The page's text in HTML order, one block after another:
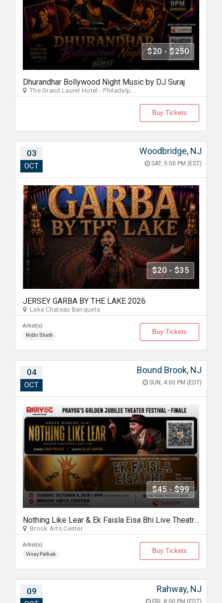
$20 - $250
Dhurandhar Bollywood Night Music by DJ Suraj
The Grand Laurel Hotel - Philadelp...
Buy Tickets
03
OCT
Woodbridge, NJ
SAT, 5:00 PM (EST)
$20 - $35
JERSEY GARBA BY THE LAKE 2026
Lake Chateau Banquets
Artist(s)
Nidhi Sheth Buy Tickets
04
OCT
Bound Brook, NJ
SUN, 4:00 PM (EDT)
$45 - $99
Nothing Like Lear & Ek Faisla Eisa Bhi Live Theatre in Bound Brook NJ
Brook Arts Center
Artist(s)
Vinay Pathak Buy Tickets
09 Rahway, NJ
FRI, 8:00 PM (EDT)